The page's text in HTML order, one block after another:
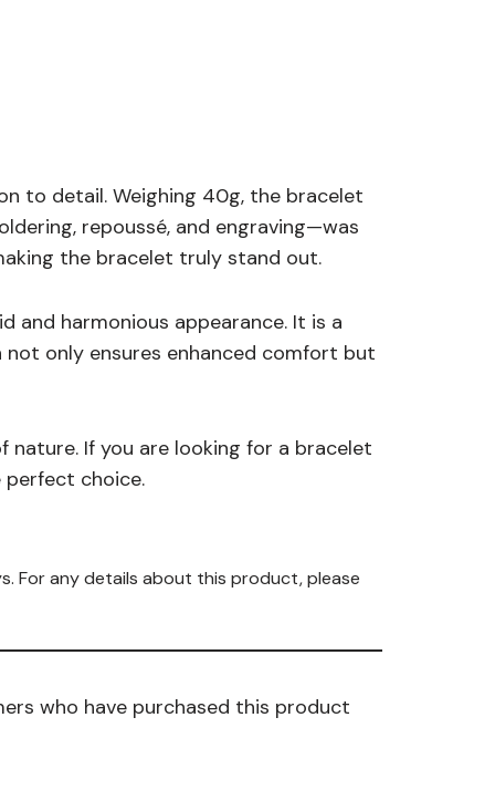
to detail. Weighing 40g, the bracelet
repoussé, and engraving—was
the bracelet truly stand out.
and harmonious appearance. It is a
only ensures enhanced comfort but
If you are looking for a bracelet
perfect choice.
For any details about this product, please
who have purchased this product